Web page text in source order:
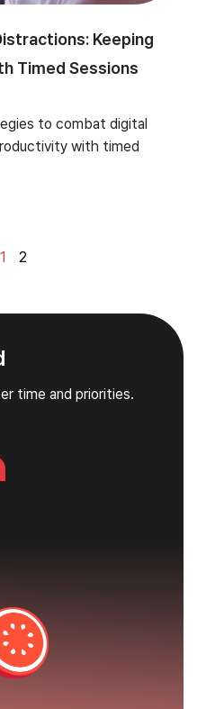
Keeping
Timed Sessions
to combat digital
with timed
1 2
time and priorities.